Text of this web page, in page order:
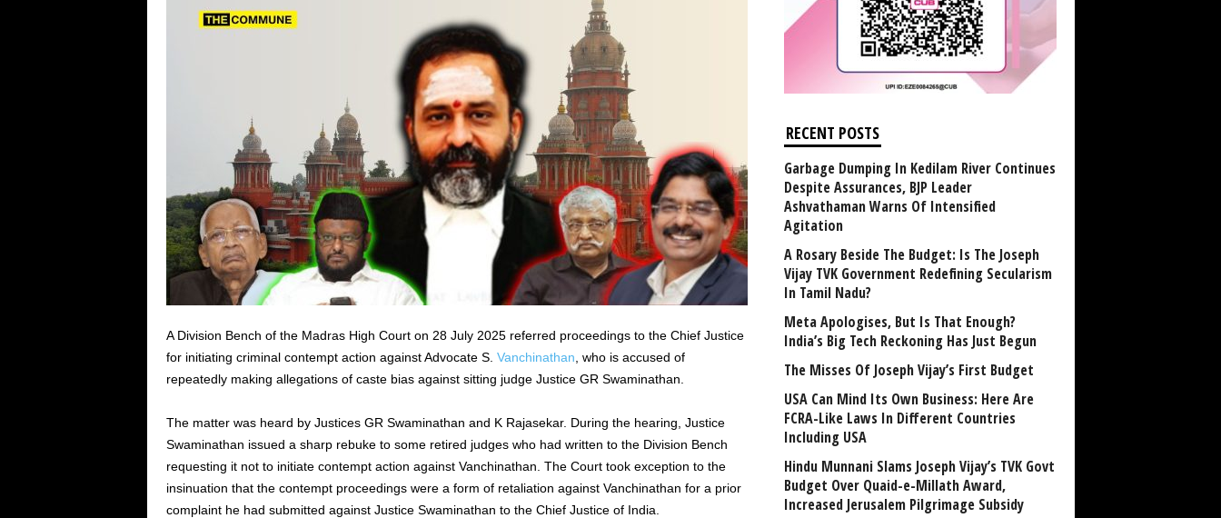
A Division Bench of the Madras High Court on 28 July 2025 referred proceedings to the Chief Justice
for initiating criminal contempt action against Advocate S. Vanchinathan , who is accused of
repeatedly making allegations of caste bias against sitting judge Justice GR Swaminathan.
The matter was heard by Justices GR Swaminathan and K Rajasekar. During the hearing, Justice
Swaminathan issued a sharp rebuke to some retired judges who had written to the Division Bench
requesting it not to initiate contempt action against Vanchinathan. The Court took exception to the
insinuation that the contempt proceedings were a form of retaliation against Vanchinathan for a prior
complaint he had submitted against Justice Swaminathan to the Chief Justice of India.
RECENT POSTS
Garbage Dumping In Kedilam River Continues
Despite Assurances, BJP Leader
Ashvathaman Warns Of Intensified
Agitation
A Rosary Beside The Budget: Is The Joseph
Vijay TVK Government Redefining Secularism
In Tamil Nadu?
Meta Apologises, But Is That Enough?
India’s Big Tech Reckoning Has Just Begun
The Misses Of Joseph Vijay’s First Budget
USA Can Mind Its Own Business: Here Are
FCRA-Like Laws In Different Countries
Including USA
Hindu Munnani Slams Joseph Vijay’s TVK Govt
Budget Over Quaid-e-Millath Award,
Increased Jerusalem Pilgrimage Subsidy